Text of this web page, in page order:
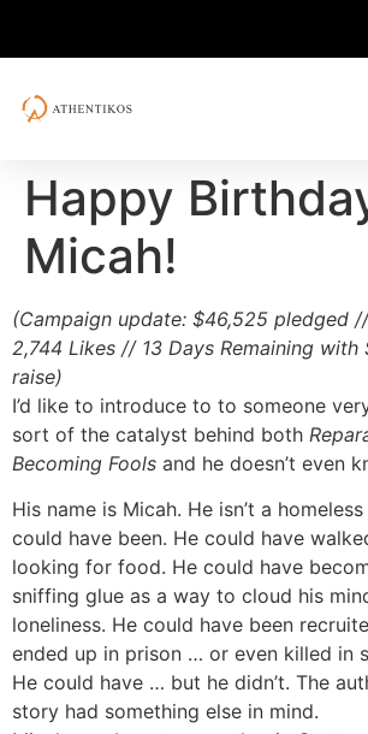
Happy
Micah!
(Campaign update: $46,525 pledged
2,744 Likes // 13 Days Remaining with
raise)
I’d like to introduce to to someone
sort of the catalyst behind both
Becoming Fools and he doesn’t even
His name is Micah. He isn’t a
could have been. He could have
looking for food. He could have
sniffing glue as a way to cloud his
loneliness. He could have been
ended up in prison … or even killed in
He could have … but he didn’t. The
story had something else in mind.